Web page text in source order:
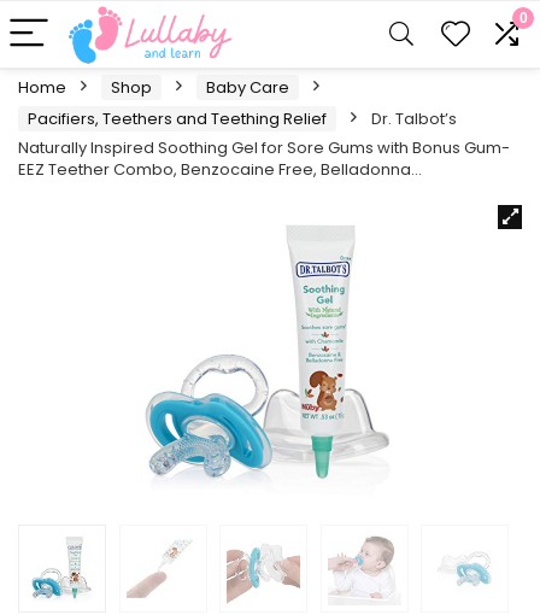
0
Home Shop
Baby Care
Pacifiers, Teethers and Teething Relief
Dr. Talbot’s
Naturally Inspired Soothing Gel for Sore Gums with Bonus Gum-
EEZ Teether Combo, Benzocaine Free, Belladonna…